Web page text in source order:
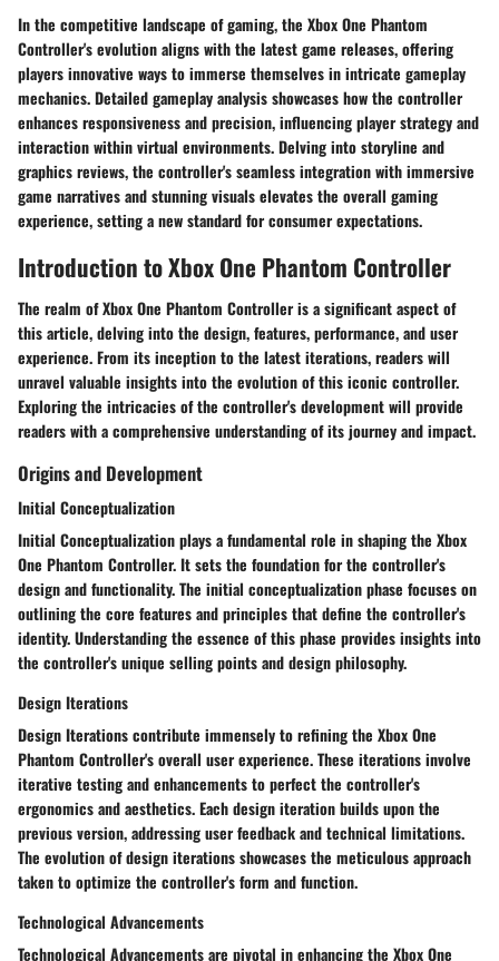
In the competitive landscape of gaming, the Xbox One Phantom
Controller's evolution aligns with the latest game releases, offering
players innovative ways to immerse themselves in intricate gameplay
mechanics. Detailed gameplay analysis showcases how the controller
enhances responsiveness and precision, influencing player strategy and
interaction within virtual environments. Delving into storyline and
graphics reviews, the controller's seamless integration with immersive
game narratives and stunning visuals elevates the overall gaming
experience, setting a new standard for consumer expectations.
Introduction to Xbox One Phantom Controller
The realm of Xbox One Phantom Controller is a significant aspect of
this article, delving into the design, features, performance, and user
experience. From its inception to the latest iterations, readers will
unravel valuable insights into the evolution of this iconic controller.
Exploring the intricacies of the controller's development will provide
readers with a comprehensive understanding of its journey and impact.
Origins and Development
Initial Conceptualization
Initial Conceptualization plays a fundamental role in shaping the Xbox
One Phantom Controller. It sets the foundation for the controller's
design and functionality. The initial conceptualization phase focuses on
outlining the core features and principles that define the controller's
identity. Understanding the essence of this phase provides insights into
the controller's unique selling points and design philosophy.
Design Iterations
Design Iterations contribute immensely to refining the Xbox One
Phantom Controller's overall user experience. These iterations involve
iterative testing and enhancements to perfect the controller's
ergonomics and aesthetics. Each design iteration builds upon the
previous version, addressing user feedback and technical limitations.
The evolution of design iterations showcases the meticulous approach
taken to optimize the controller's form and function.
Technological Advancements
Technological Advancements are pivotal in enhancing the Xbox One